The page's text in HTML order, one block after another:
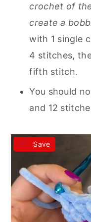
crochet of
create a
with 1 single
4 stitches,
fifth stitch.
You should
and 12
Save